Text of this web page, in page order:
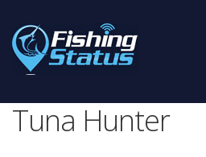
Tuna Hunter